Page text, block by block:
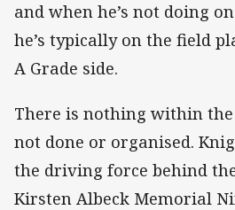
and when he’s not doing
he’s typically on the field
A Grade side.
There is nothing within
not done or organised.
the driving force behind
Kirsten Albeck Memorial